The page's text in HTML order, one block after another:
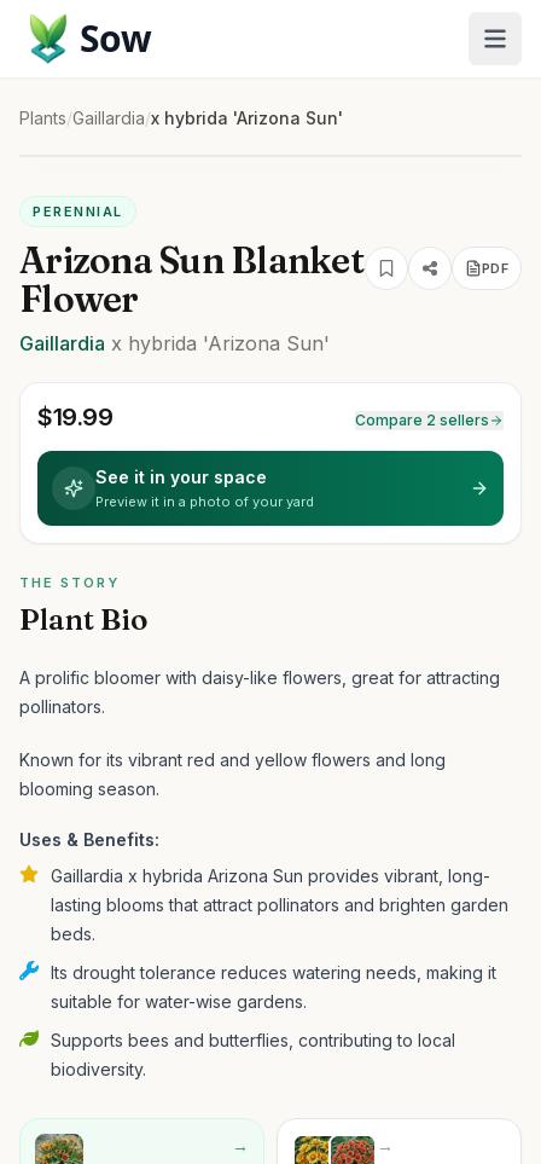
Sow
Plants/Gaillardia/x hybrida 'Arizona Sun'
PERENNIAL
Arizona Sun Blanket
Flower
PDF
Gaillardia x hybrida 'Arizona Sun'
$19.99 Compare 2 sellers
See it in your space
Preview it in a photo of your yard
THE STORY
Plant Bio
A prolific bloomer with daisy-like flowers, great for attracting
pollinators.
Known for its vibrant red and yellow flowers and long
blooming season.
Uses & Benefits:
Gaillardia x hybrida Arizona Sun provides vibrant, long-
lasting blooms that attract pollinators and brighten garden
beds.
Its drought tolerance reduces watering needs, making it
suitable for water-wise gardens.
Supports bees and butterflies, contributing to local
biodiversity.
→ →